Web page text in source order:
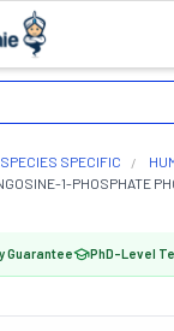
SPECIES SPECIFIC
1-PHOSPHATE
Guarantee PhD-Level